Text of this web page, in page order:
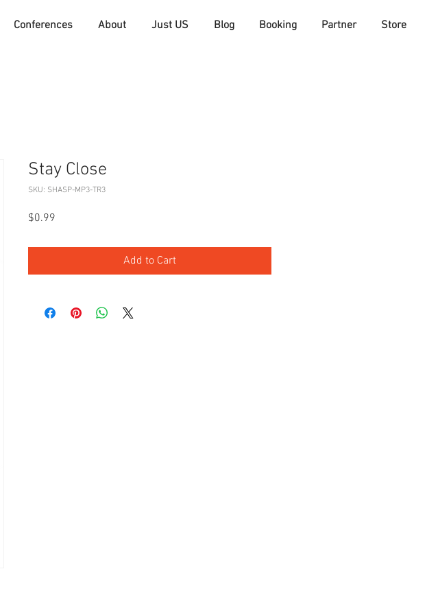
Conferences About Just US Blog Booking Partner Store
Stay Close
SKU: SHASP-MP3-TR3
$0.99
Add to Cart